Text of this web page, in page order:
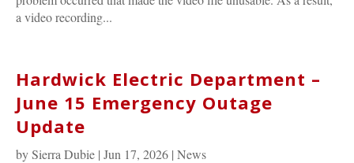
a video recording...
Hardwick Electric Department –
June 15 Emergency Outage
Update
bySierra Dubie | Jun 17, 2026 | News